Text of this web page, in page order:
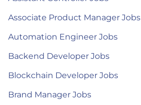
Associate Product Manager Jobs
Automation Engineer Jobs
Backend Developer Jobs
Blockchain Developer Jobs
Brand Manager Jobs